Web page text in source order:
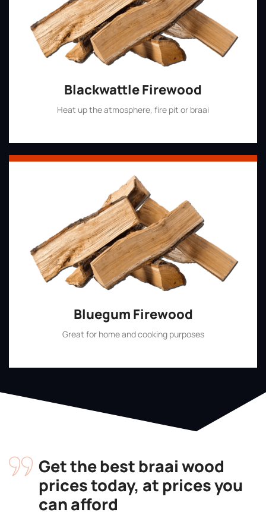
Blackwattle Firewood
Heat up the atmosphere, fire pit or braai
Bluegum Firewood
Great for home and cooking purposes
Get the best braai wood
prices today, at prices you
can afford